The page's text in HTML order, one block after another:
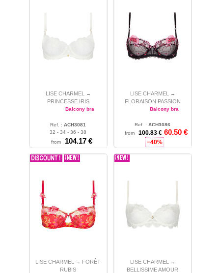
LISE CHARMEL →
PRINCESSE IRIS
Balcony bra
Ref. : ACH3081
32 - 34 - 36 - 38
from
104.17 €
LISE CHARMEL →
FLORAISON PASSION
Balcony bra
Ref. : ACH3086
34
from 100.83 € 60.50 €
−40%
LISE CHARMEL → FORÊT
RUBIS
LISE CHARMEL →
BELLISSIME AMOUR